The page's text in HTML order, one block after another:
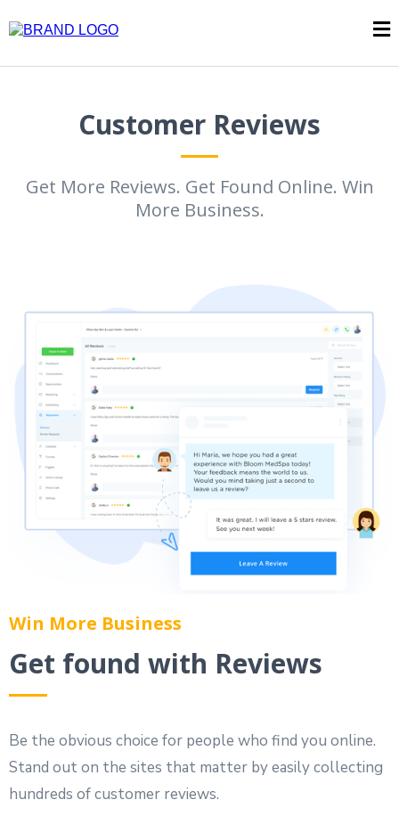
Customer Reviews
Get More Reviews. Get Found Online. Win
More Business.
Win More Business
Get found with Reviews
Be the obvious choice for people who find you online.
Stand out on the sites that matter by easily collecting
hundreds of customer reviews.